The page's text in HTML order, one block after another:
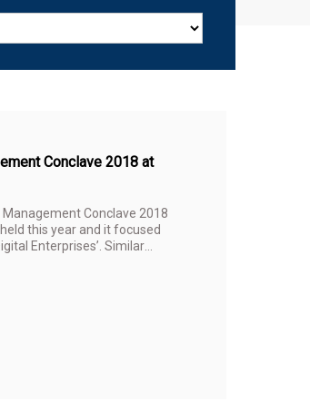
Conclave 2018 at
Conclave 2018
this year and it focused
Enterprises’. Similar
in
foster collaborative
and the sharing of